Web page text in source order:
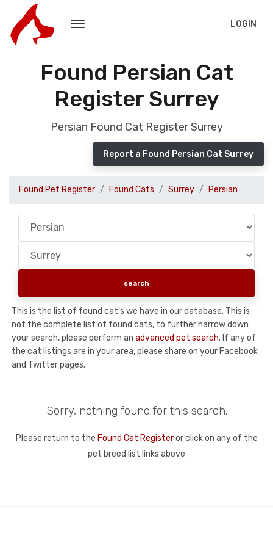
LOGIN
Found Persian Cat
Register Surrey
Persian Found Cat Register Surrey
Report a Found Persian Cat Surrey
Found Pet Register Found Cats Surrey Persian
This is the list of found cat's we have in our database. This is
not the complete list of found cats, to further narrow down
your search, please perform an advanced pet search. If any of
the cat listings are in your area, please share on your Facebook
and Twitter pages.
Sorry, nothing found for this search.
Please return to the Found Cat Registeror click on any of the
pet breed list links above